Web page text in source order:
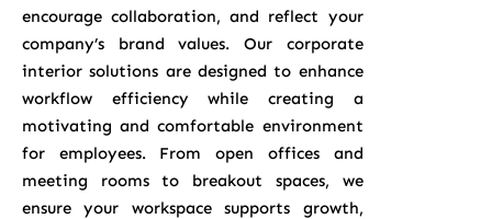
encourage collaboration, and reflect your
company’s brand values. Our corporate
interior solutions are designed to enhance
workflow efficiency while creating a
motivating and comfortable environment
for employees. From open offices and
meeting rooms to breakout spaces, we
ensure your workspace supports growth,